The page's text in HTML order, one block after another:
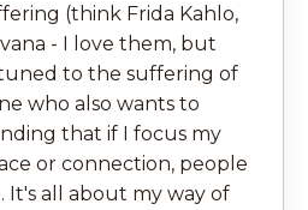
(think Frida Kahlo,
- I love them, but
to the suffering of
who also wants to
that if I focus my
or connection, people
It's all about my way of